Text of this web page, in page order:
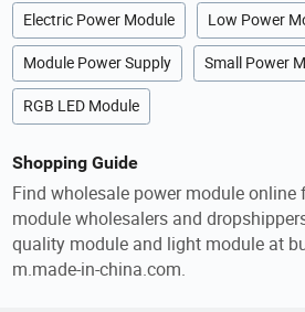
Electric Power Module Low Power
Module Power Supply Small Power
RGB LED Module
Shopping Guide
Find wholesale power module online
module wholesalers and
quality module and light module at
m.made-in-china.com.